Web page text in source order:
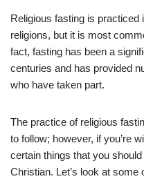
Religious fasting is
religions, but it is most
fact, fasting has been a
centuries and has provided
who have taken part.
The practice of religious
to follow; however, if you’re
certain things that you
Christian. Let’s look at some